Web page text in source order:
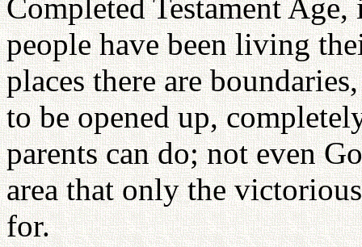
Completed Testament
people have been living
places there are
to be opened up,
parents can do; not even
area that only the
for.